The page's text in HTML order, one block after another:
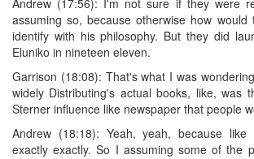
assuming so, because otherwise how
identify with his philosophy. But they did
Eluniko in nineteen eleven.
Garrison (18:08): That's what I was
widely Distributing's actual books, like, was
Sterner influence like newspaper that people
Andrew (18:18): Yeah, yeah, because
exactly exactly. So I assuming some of the